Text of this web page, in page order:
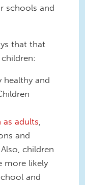
schools and
that that
healthy and
as adults,
and
children
more likely
and